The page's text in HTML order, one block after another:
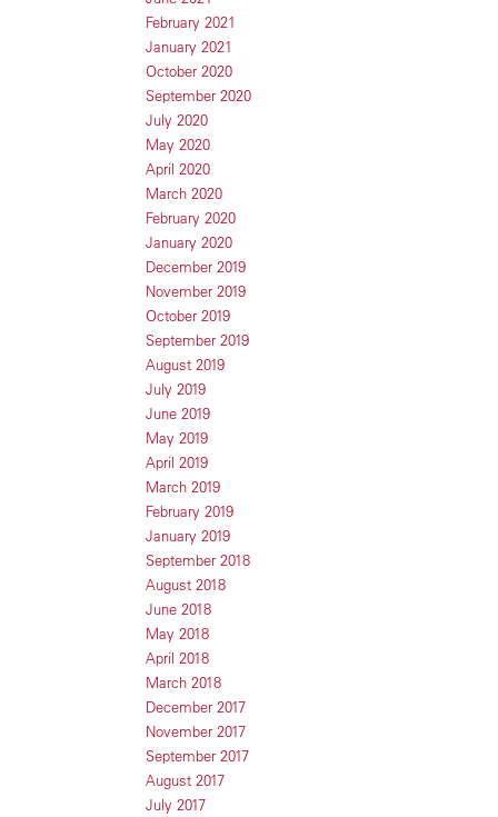
February 2021
January 2021
October 2020
September 2020
July 2020
May 2020
April 2020
March 2020
February 2020
January 2020
December 2019
November 2019
October 2019
September 2019
August 2019
July 2019
June 2019
May 2019
April 2019
March 2019
February 2019
January 2019
September 2018
August 2018
June 2018
May 2018
April 2018
March 2018
December 2017
November 2017
September 2017
August 2017
July 2017